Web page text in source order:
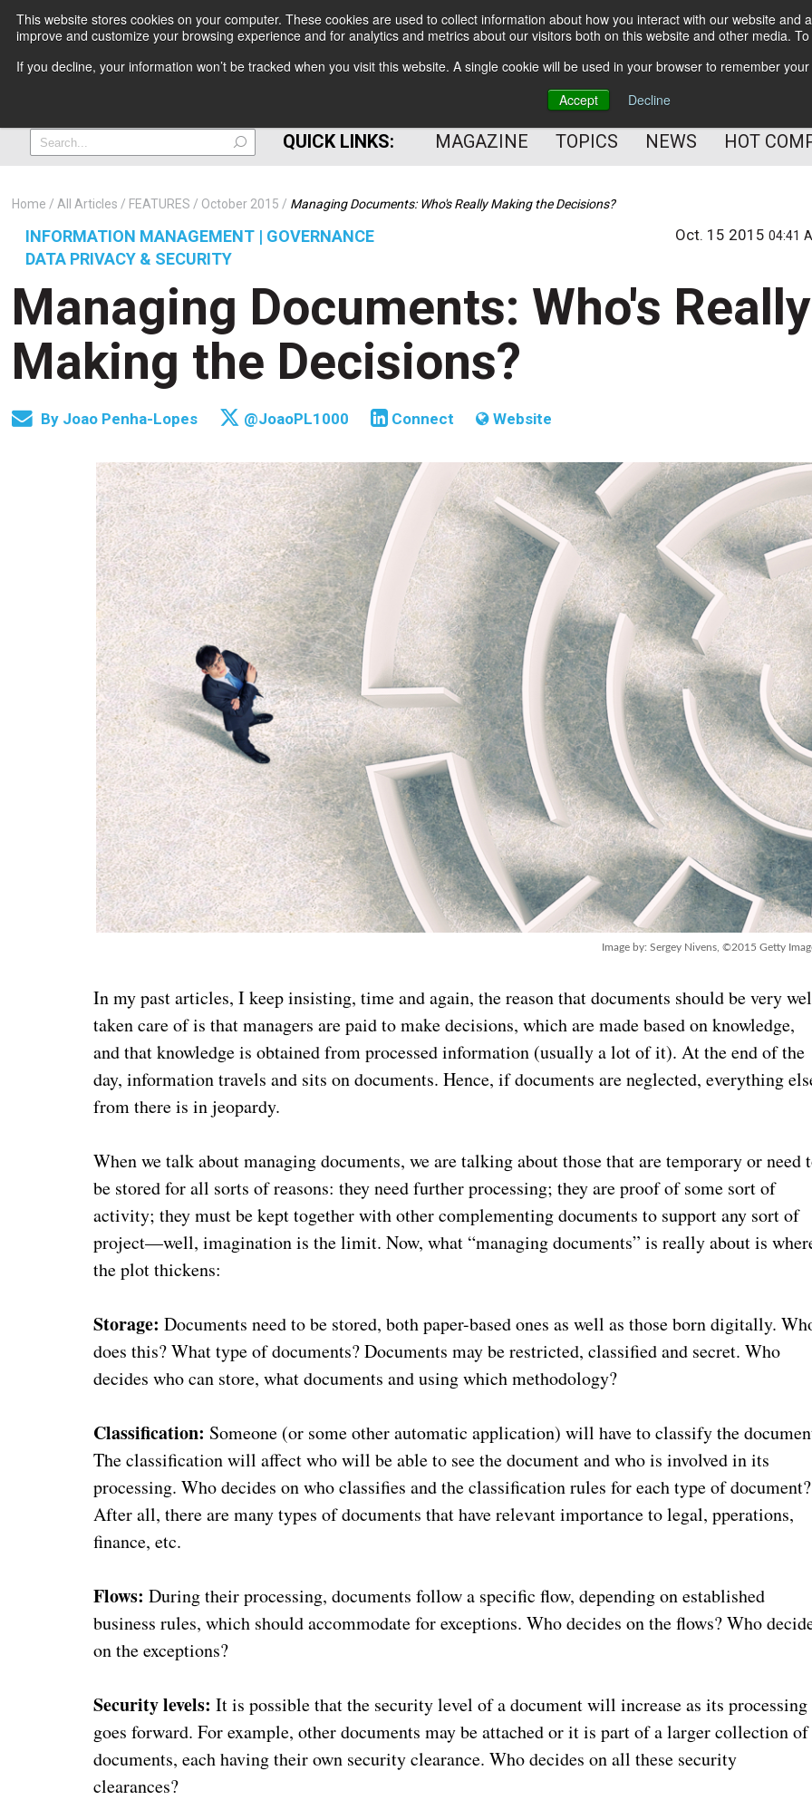
This website stores cookies on your computer. These cookies are used to collect information about how you interact with our website
improve and customize your browsing experience and for analytics and metrics about our visitors both on this website and other media.
If you decline, your information won’t be tracked when you visit this website. A single cookie will be used in your browser to remember
Accept
Decline
+ BETTER Content Management
= BETTER Customer Experience
QUICK LINKS: MAGAZINE TOPICS NEWS HOT
Home All Articles FEATURES October 2015 Managing Documents: Who's Really Making the Decisions?
INFORMATION MANAGEMENT | GOVERNANCE
DATA PRIVACY & SECURITY
Oct. 15 201504:41
Managing Documents: Who's Really
Making the Decisions?
By Joao Penha-Lopes @JoaoPL1000 Connect Website
Image by: Sergey Nivens, ©2015 Getty
In my past articles, I keep insisting, time and again, the reason that documents should be very
taken care of is that managers are paid to make decisions, which are made based on knowledge,
and that knowledge is obtained from processed information (usually a lot of it). At the end of the
day, information travels and sits on documents. Hence, if documents are neglected, everything
from there is in jeopardy.
When we talk about managing documents, we are talking about those that are temporary or need
be stored for all sorts of reasons: they need further processing; they are proof of some sort of
activity; they must be kept together with other complementing documents to support any sort of
project—well, imagination is the limit. Now, what “managing documents” is really about is
the plot thickens:
Storage: Documents need to be stored, both paper-based ones as well as those born digitally.
does this? What type of documents? Documents may be restricted, classified and secret. Who
decides who can store, what documents and using which methodology?
Classification: Someone (or some other automatic application) will have to classify the
The classification will affect who will be able to see the document and who is involved in its
processing. Who decides on who classifies and the classification rules for each type of document?
After all, there are many types of documents that have relevant importance to legal, pperations,
finance, etc.
Flows:During their processing, documents follow a specific flow, depending on established
business rules, which should accommodate for exceptions. Who decides on the flows? Who
on the exceptions?
Security levels:It is possible that the security level of a document will increase as its processing
goes forward. For example, other documents may be attached or it is part of a larger collection of
documents, each having their own security clearance. Who decides on all these security
clearances?